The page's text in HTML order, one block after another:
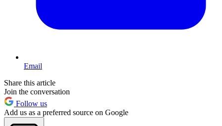
Email
Share this article
Join the conversation
Follow us
Add us as a preferred source on Google